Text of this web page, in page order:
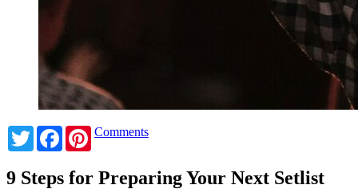
TwitterFacebookPinterest
Comments
9 Steps for Preparing Your Next Setlist